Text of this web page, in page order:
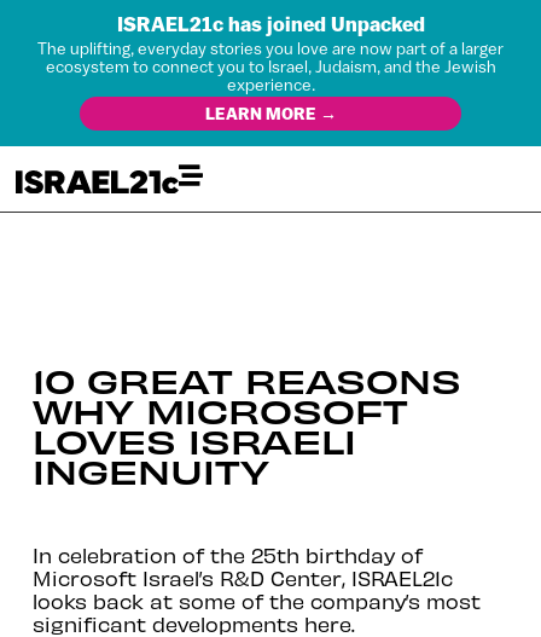
ISRAEL21c has joined Unpacked
The uplifting, everyday stories you love are now part of a larger
ecosystem to connect you to Israel, Judaism, and the Jewish
experience.
LEARN MORE →
10 GREAT REASONS
WHY MICROSOFT
LOVES ISRAELI
INGENUITY
In celebration of the 25th birthday of
Microsoft Israel’s R&D Center, ISRAEL21c
looks back at some of the company’s most
significant developments here.